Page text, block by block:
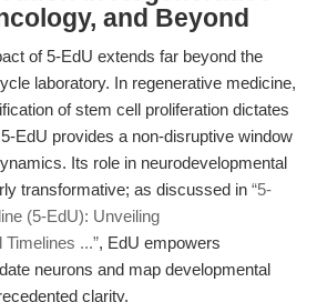
and Beyond
of 5-EdU extends far beyond the
laboratory. In regenerative medicine,
of stem cell proliferation dictates
EdU provides a non-disruptive window
Its role in neurodevelopmental
transformative; as discussed in “5-
(5-EdU): Unveiling
...”, EdU empowers
neurons and map developmental
clarity.